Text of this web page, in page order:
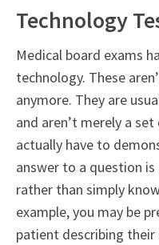
Technology
Medical board exams
technology. These
anymore. They are
and aren’t merely a
actually have to
answer to a question
rather than simply
example, you may be
patient describing